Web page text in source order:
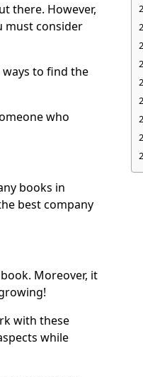
there. However,
must consider
to find the
who
books in
best company
Moreover, it
with these
while